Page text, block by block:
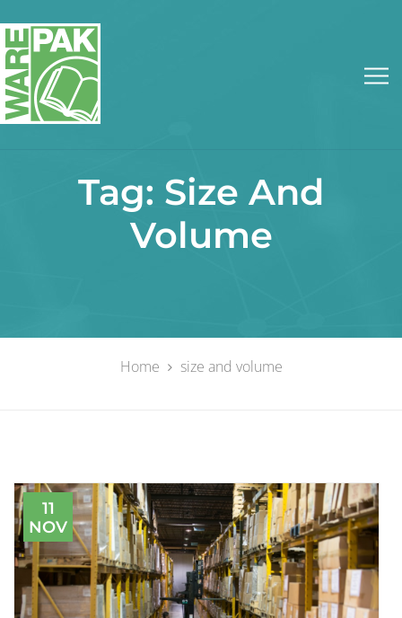
Tag: Size And
Volume
Home size and volume
11
NOV